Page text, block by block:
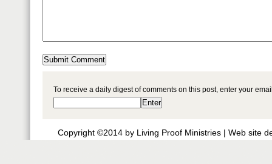
To receive a daily digest of comments on this post, enter your
Copyright ©2014 by Living Proof Ministries | Web site